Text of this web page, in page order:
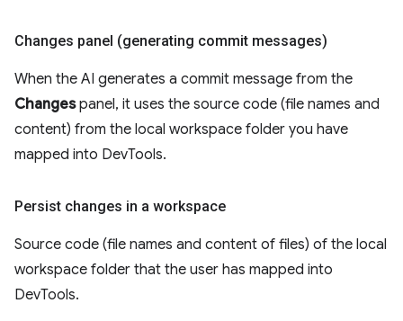
Changes panel (generating commit messages)
When the AI generates a commit message from the
Changespanel, it uses the source code (file names and
content) from the local workspace folder you have
mapped into DevTools.
Persist changes in a workspace
Source code (file names and content of files) of the local
workspace folder that the user has mapped into
DevTools.